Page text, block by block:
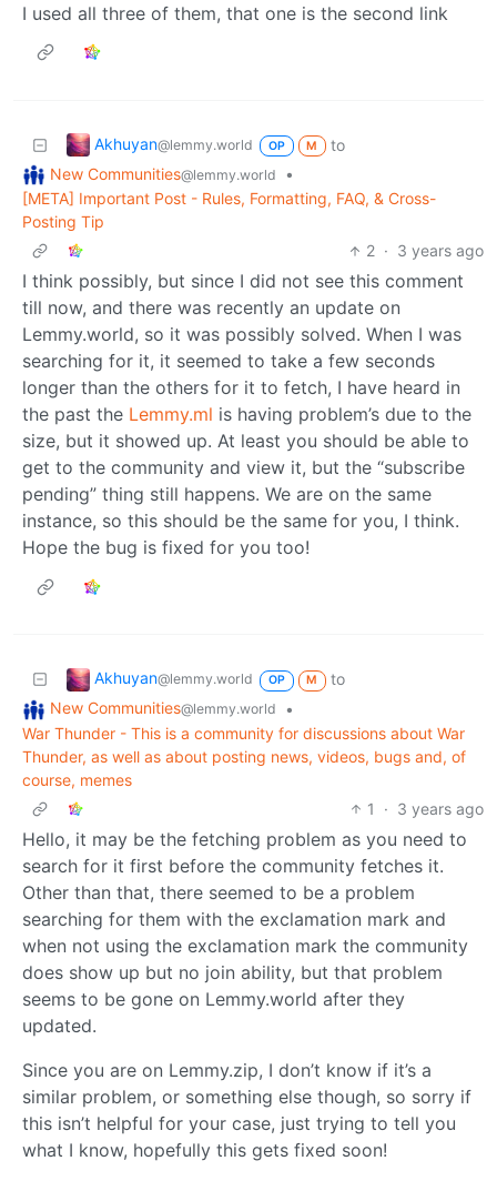
I used all three of them, that one is the second link
Akhuyan@lemmy.world OP M
to
New Communities@lemmy.world
•
[META] Important Post - Rules, Formatting, FAQ, & Cross-
Posting Tip
2 · 3 years ago
I think possibly, but since I did not see this comment
till now, and there was recently an update on
Lemmy.world, so it was possibly solved. When I was
searching for it, it seemed to take a few seconds
longer than the others for it to fetch, I have heard in
the past the Lemmy.ml is having problem’s due to the
size, but it showed up. At least you should be able to
get to the community and view it, but the “subscribe
pending” thing still happens. We are on the same
instance, so this should be the same for you, I think.
Hope the bug is fixed for you too!
Akhuyan@lemmy.world OP M
to
New Communities@lemmy.world
•
War Thunder - This is a community for discussions about War
Thunder, as well as about posting news, videos, bugs and, of
course, memes
1
· 3 years ago
Hello, it may be the fetching problem as you need to
search for it first before the community fetches it.
Other than that, there seemed to be a problem
searching for them with the exclamation mark and
when not using the exclamation mark the community
does show up but no join ability, but that problem
seems to be gone on Lemmy.world after they
updated.
Since you are on Lemmy.zip, I don’t know if it’s a
similar problem, or something else though, so sorry if
this isn’t helpful for your case, just trying to tell you
what I know, hopefully this gets fixed soon!